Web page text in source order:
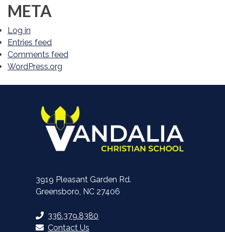
META
Log in
Entries feed
Comments feed
WordPress.org
3919 Pleasant Garden Rd.
Greensboro, NC 27406
336.379.8380
Contact Us